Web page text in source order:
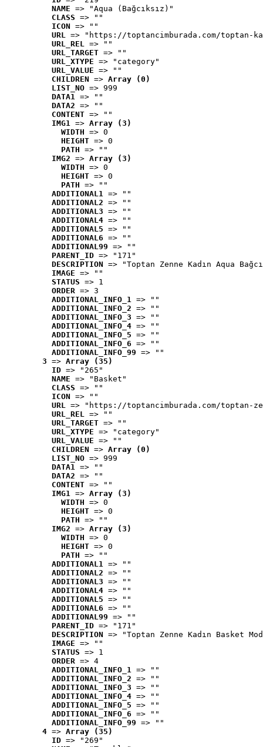
NAME => "Aqua (Bağcıksız)"
CLASS => ""
ICON => ""
URL => "https://toptancimburada.com/toptan-
URL_REL => ""
URL_TARGET => ""
URL_XTYPE => "category"
URL_VALUE => ""
CHILDREN => Array (0)
LIST_NO => 999
DATA1 => ""
DATA2 => ""
CONTENT => ""
IMG1 => Array (3)
WIDTH => 0
HEIGHT => 0
PATH => ""
IMG2 => Array (3)
WIDTH => 0
HEIGHT => 0
PATH => ""
ADDITIONAL1 => ""
ADDITIONAL2 => ""
ADDITIONAL3 => ""
ADDITIONAL4 => ""
ADDITIONAL5 => ""
ADDITIONAL6 => ""
ADDITIONAL99 => ""
PARENT_ID => "171"
DESCRIPTION => "Toptan Zenne Kadın Aqua
IMAGE => ""
STATUS => 1
ORDER => 3
ADDITIONAL_INFO_1 => ""
ADDITIONAL_INFO_2 => ""
ADDITIONAL_INFO_3 => ""
ADDITIONAL_INFO_4 => ""
ADDITIONAL_INFO_5 => ""
ADDITIONAL_INFO_6 => ""
ADDITIONAL_INFO_99 => ""
3 => Array (35)
ID => "265"
NAME => "Basket"
CLASS => ""
ICON => ""
URL => "https://toptancimburada.com/toptan-
URL_REL => ""
URL_TARGET => ""
URL_XTYPE => "category"
URL_VALUE => ""
CHILDREN => Array (0)
LIST_NO => 999
DATA1 => ""
DATA2 => ""
CONTENT => ""
IMG1 => Array (3)
WIDTH => 0
HEIGHT => 0
PATH => ""
IMG2 => Array (3)
WIDTH => 0
HEIGHT => 0
PATH => ""
ADDITIONAL1 => ""
ADDITIONAL2 => ""
ADDITIONAL3 => ""
ADDITIONAL4 => ""
ADDITIONAL5 => ""
ADDITIONAL6 => ""
ADDITIONAL99 => ""
PARENT_ID => "171"
DESCRIPTION => "Toptan Zenne Kadın Basket
IMAGE => ""
STATUS => 1
ORDER => 4
ADDITIONAL_INFO_1 => ""
ADDITIONAL_INFO_2 => ""
ADDITIONAL_INFO_3 => ""
ADDITIONAL_INFO_4 => ""
ADDITIONAL_INFO_5 => ""
ADDITIONAL_INFO_6 => ""
ADDITIONAL_INFO_99 => ""
4 => Array (35)
ID => "269"